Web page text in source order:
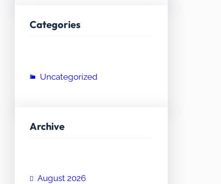
Categories
Uncategorized
Archive
August 2026